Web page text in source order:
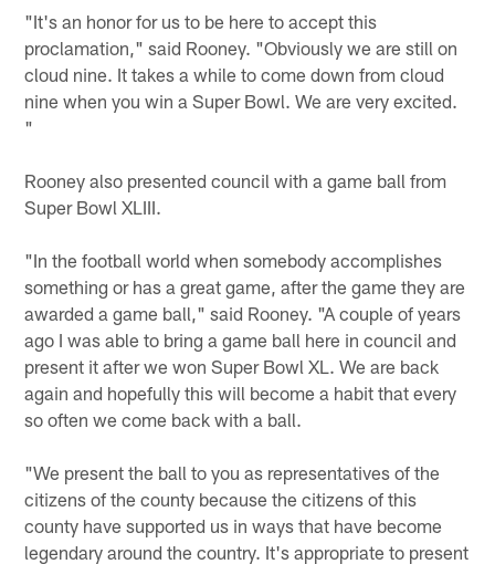
"It's an honor for us to be here to accept this
proclamation," said Rooney. "Obviously we are still on
cloud nine. It takes a while to come down from cloud
nine when you win a Super Bowl. We are very excited.
"
Rooney also presented council with a game ball from
Super Bowl XLIII.
"In the football world when somebody accomplishes
something or has a great game, after the game they are
awarded a game ball," said Rooney. "A couple of years
ago I was able to bring a game ball here in council and
present it after we won Super Bowl XL. We are back
again and hopefully this will become a habit that every
so often we come back with a ball.
"We present the ball to you as representatives of the
citizens of the county because the citizens of this
county have supported us in ways that have become
legendary around the country. It's appropriate to present